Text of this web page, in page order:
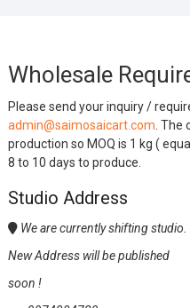
Wholesale
Please send your inquiry /
admin@saimosaicart.com .
production so MOQ is 1 kg (
8 to 10 days to produce.
Studio Address
We are currently shifting studio.
New Address will be published
soon !